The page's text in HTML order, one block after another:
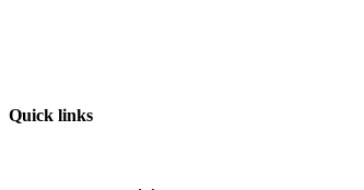
Quick links